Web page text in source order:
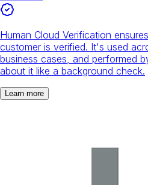
Human Cloud Verification
customer is verified. It's used
business cases, and performed
about it like a background check.
Learn more